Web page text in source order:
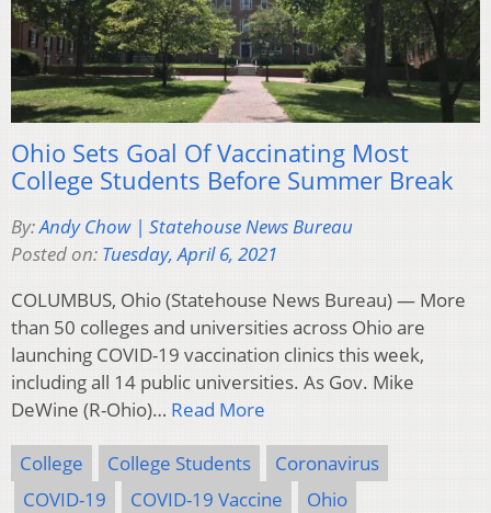
Ohio Sets Goal Of Vaccinating Most
College Students Before Summer Break
By:Andy Chow | Statehouse News Bureau
Posted on: Tuesday, April 6, 2021
COLUMBUS, Ohio (Statehouse News Bureau) — More
than 50 colleges and universities across Ohio are
launching COVID-19 vaccination clinics this week,
including all 14 public universities. As Gov. Mike
DeWine (R-Ohio)… Read More
College College Students
Coronavirus
COVID-19
COVID-19 Vaccine Ohio